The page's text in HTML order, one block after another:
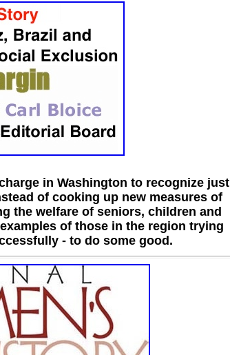
in Washington to recognize just
of cooking up new measures of
the welfare of seniors, children and
of those in the region trying
- to do some good.